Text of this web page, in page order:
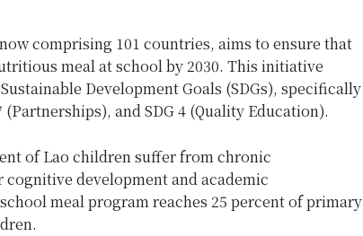
comprising 101 countries, aims to ensure that
meal at school by 2030. This initiative
Development Goals (SDGs), specifically
(Partnerships), and SDG 4 (Quality Education).
of Lao children suffer from chronic
development and academic
meal program reaches 25 percent of primary